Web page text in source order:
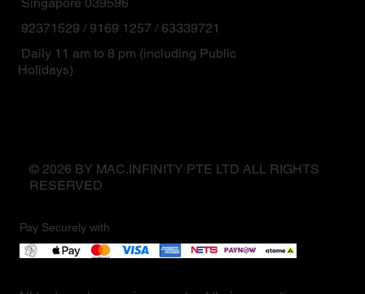
Singapore 039596
92371529 / 9169 1257 / 63339721
Daily 11 am to 8 pm (including Public
Holidays)
© 2026 BY MAC.INFINITY PTE LTD ALL RIGHTS
RESERVED
Pay Securely with